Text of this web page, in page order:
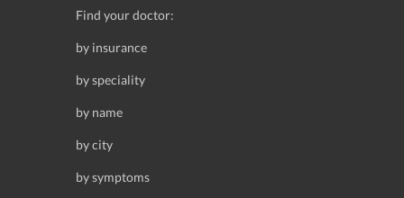
Find your doctor:
by insurance
by speciality
by name
by city
by symptoms